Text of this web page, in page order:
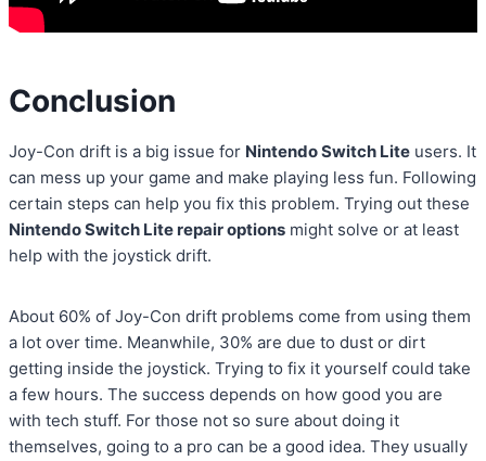
Conclusion
Joy-Con drift is a big issue for Nintendo Switch Lite users. It
can mess up your game and make playing less fun. Following
certain steps can help you fix this problem. Trying out these
Nintendo Switch Lite repair options might solve or at least
help with the joystick drift.
About 60% of Joy-Con drift problems come from using them
a lot over time. Meanwhile, 30% are due to dust or dirt
getting inside the joystick. Trying to fix it yourself could take
a few hours. The success depends on how good you are
with tech stuff. For those not so sure about doing it
themselves, going to a pro can be a good idea. They usually